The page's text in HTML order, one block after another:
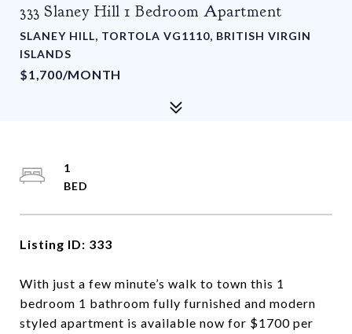
333 Slaney Hill 1 Bedroom Apartment
SLANEY HILL, TORTOLA VG1110, BRITISH VIRGIN
ISLANDS
$1,700/MONTH
Listing ID: 333
With just a few minute’s walk to town this 1
bedroom 1 bathroom fully furnished and modern
styled apartment is available now for $1700 per
1